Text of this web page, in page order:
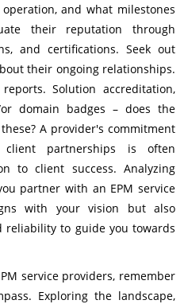
and what milestones
their reputation through
and certifications. Seek out
their ongoing relationships.
Solution accreditation,
domain badges – does the
A provider's commitment
partnerships is often
to client success. Analyzing
partner with an EPM service
with your vision but also
reliability to guide you towards
service providers, remember
Exploring the landscape,